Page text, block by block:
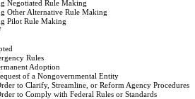
Negotiated Rule Making
Other Alternative Rule Making
Pilot Rule Making
Rules
Adoption
of a Nongovernmental Entity
to Clarify, Streamline, or Reform Agency Procedures
to Comply with Federal Rules or Standards